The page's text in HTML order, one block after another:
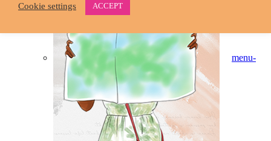
menu-
Cookie settings ACCEPT